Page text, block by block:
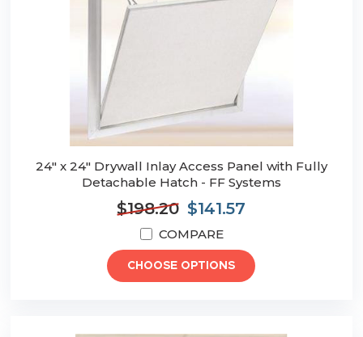
24" x 24" Drywall Inlay Access Panel with Fully
Detachable Hatch - FF Systems
$198.20 $141.57
COMPARE
CHOOSE OPTIONS